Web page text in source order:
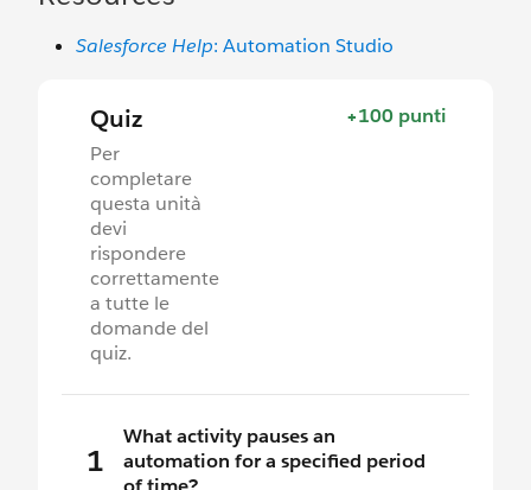
Salesforce Help: Automation Studio